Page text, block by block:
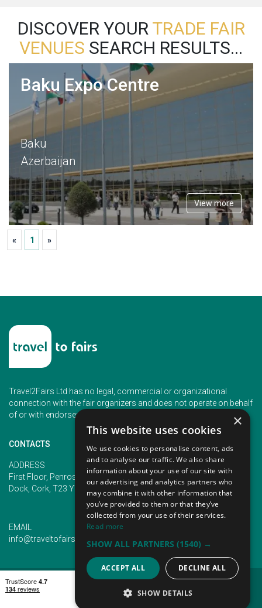
DISCOVER YOUR TRADE FAIR
VENUES SEARCH RESULTS...
Baku Expo Centre
Baku
Azerbaijan
View more
« 1 »
Travel2Fairs Ltd has no legal, commercial or organizational
connection with the fair organizers and does not operate on behalf
of or with endorsement of any of the event organizer.
CONTACTS
ADDRESS
First Floor, Penrose 2, Penrose
Dock, Cork, T23 YY09, Ireland
PHONE
+353 (1) 5266593
+353 (1) 2542005
EMAIL
info@traveltofairs.ie
TERMS OF USE COOKIES POLICY
PRIVACY POLICY
CONTACT US
×
This website uses cookies
We use cookies to personalise content, ads
and to analyse our traffic. We also share
information about your use of our site with
our advertising and analytics partners who
may combine it with other information that
you’ve provided to them or that they’ve
collected from your use of their services.
Read more
SHOW ALL PARTNERS (1540) →
ACCEPT ALL DECLINE ALL
SHOW DETAILS